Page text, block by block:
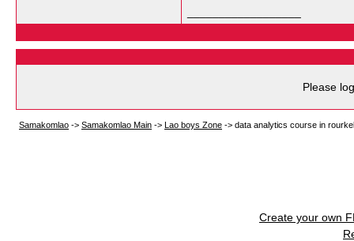
Please
Samakomlao -> Samakomlao Main -> Lao boys Zone -> data analytics course in
Create your own